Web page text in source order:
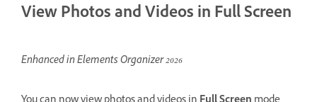
View Photos and Videos in Full Screen
Enhanced in Elements Organizer 2026